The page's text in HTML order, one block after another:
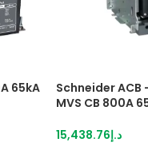
65kA
Schneider ACB
MVS CB 800A
د.إ15,438.76